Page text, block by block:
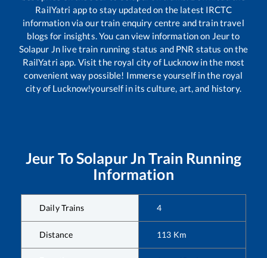
RailYatri app to stay updated on the latest IRCTC
information via our train enquiry centre and train travel
blogs for insights. You can view information on Jeurto
Solapur Jn live train running status and PNR status on the
RailYatri app. Visit the royal city of Lucknow in the most
convenient way possible! Immerse yourself in the royal
city of Lucknow!yourself in its culture, art, and history.
Jeur ToSolapur Jn Train Running
Information
Daily Trains 4
Distance 113 Km